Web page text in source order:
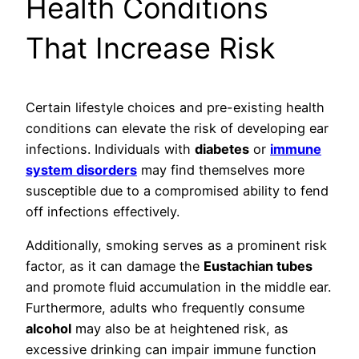
Health Conditions
That Increase Risk
Certain lifestyle choices and pre-existing health
conditions can elevate the risk of developing ear
infections. Individuals with diabetes or immune
system disorders may find themselves more
susceptible due to a compromised ability to fend
off infections effectively.
Additionally, smoking serves as a prominent risk
factor, as it can damage the Eustachian tubes
and promote fluid accumulation in the middle ear.
Furthermore, adults who frequently consume
alcohol may also be at heightened risk, as
excessive drinking can impair immune function